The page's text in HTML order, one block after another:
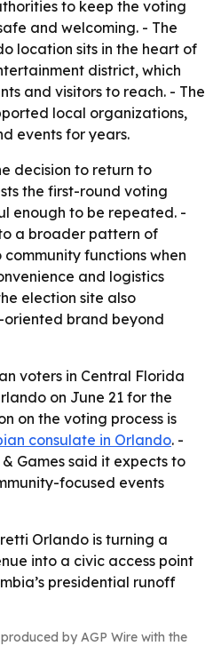
to keep the voting
and welcoming. - The
location sits in the heart of
district, which
and visitors to reach. - The
local organizations,
events for years.
decision to return to
the first-round voting
enough to be repeated. -
a broader pattern of
community functions when
and logistics
election site also
brand beyond
voters in Central Florida
on June 21 for the
on the voting process is
consulate in Orlando. -
Games said it expects to
focused events
Orlando is turning a
into a civic access point
presidential runoff
by AGP Wire with the